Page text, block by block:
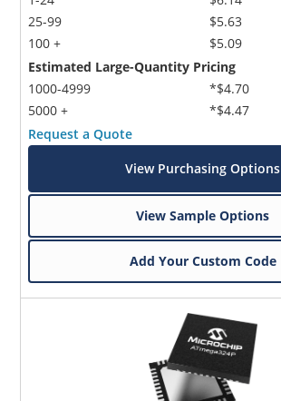
25-99
100 +
$5.63
$5.09
Estimated Large-Quantity Pricing
1000-4999
5000 +
*$4.70
*$4.47
Request a Quote
View Purchasing Options
View Sample Options
Add Your Custom Code